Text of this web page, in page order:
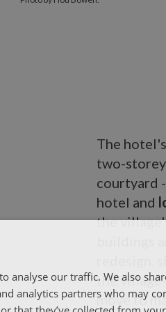
The
two-
courtyard
hotel and
the
buildings
redesign,
the
move to
analyse our traffic. We also
analytics partners who may